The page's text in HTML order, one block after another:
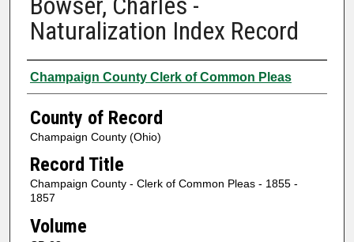
Naturalization Index Record
Authors
Champaign County Clerk of Common Pleas
County of Record
Champaign County (Ohio)
Record Title
Champaign County - Clerk of Common Pleas - 1855 -
1857
Volume